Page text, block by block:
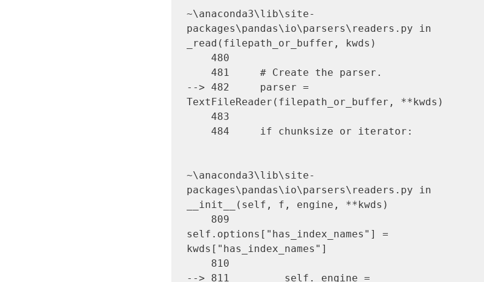
~\anaconda3\lib\site-
packages\pandas\io\parsers\readers.py in
_read(filepath_or_buffer, kwds)
--> 482     parser =
TextFileReader(filepath_or_buffer, **kwds)
~\anaconda3\lib\site-
packages\pandas\io\parsers\readers.py in
__init__(self, f, engine, **kwds)
self.options["has_index_names"] =
kwds["has_index_names"]
--> 811         self._engine =